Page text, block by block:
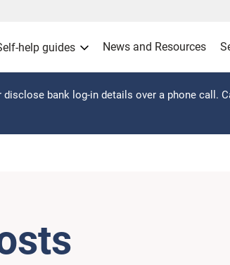
help guides News and Resources
bank log-in details over a phone call.